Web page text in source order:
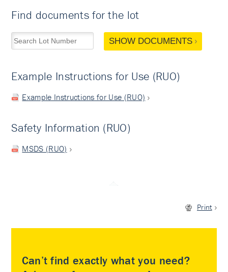
Find documents for the lot
SHOW DOCUMENTS
Example Instructions for Use (RUO)
Example Instructions for Use (RUO)
Safety Information (RUO)
MSDS (RUO)
Print
Can’t find exactly what you need?